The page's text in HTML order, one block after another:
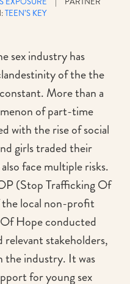
TEEN’S KEY
sex industry has
of the the
More than a
of part-time
with the rise of social
girls traded their
face multiple risks.
(Stop Trafficking Of
the local non-profit
Hope conducted
relevant stakeholders,
the industry. It was
for young sex